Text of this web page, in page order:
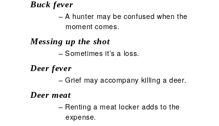
Buck fever
– A hunter may be confused when the
moment comes.
Messing up the shot
– Sometimes it’s a loss.
Deer fever
– Grief may accompany killing a deer.
Deer meat
– Renting a meat locker adds to the
expense.